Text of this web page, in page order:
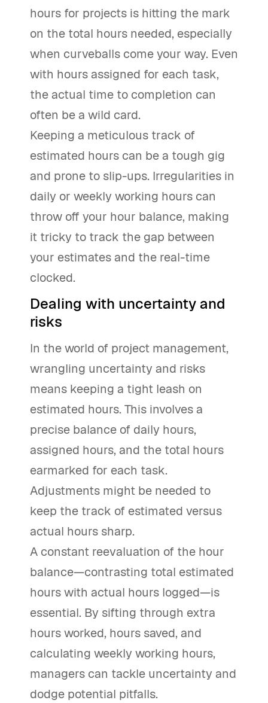
hours for projects is hitting the mark
on the total hours needed, especially
when curveballs come your way. Even
with hours assigned for each task,
the actual time to completion can
often be a wild card.
Keeping a meticulous track of
estimated hours can be a tough gig
and prone to slip-ups. Irregularities in
daily or weekly working hours can
throw off your hour balance, making
it tricky to track the gap between
your estimates and the real-time
clocked.
Dealing with uncertainty and
risks
In the world of project management,
wrangling uncertainty and risks
means keeping a tight leash on
estimated hours. This involves a
precise balance of daily hours,
assigned hours, and the total hours
earmarked for each task.
Adjustments might be needed to
keep the track of estimated versus
actual hours sharp.
A constant reevaluation of the hour
balance—contrasting total estimated
hours with actual hours logged—is
essential. By sifting through extra
hours worked, hours saved, and
calculating weekly working hours,
managers can tackle uncertainty and
dodge potential pitfalls.